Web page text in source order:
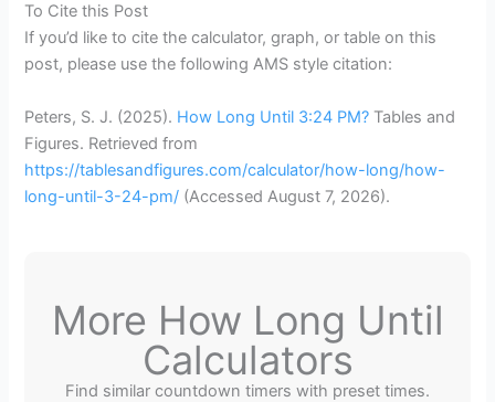
To Cite this Post
If you’d like to cite the calculator, graph, or table on this
post, please use the following AMS style citation:
Peters, S. J. (2025). How Long Until 3:24 PM? Tables and
Figures. Retrieved from
https://tablesandfigures.com/calculator/how-long/how-
long-until-3-24-pm/ (AccessedAugust 7, 2026).
More How Long Until
Calculators
Find similar countdown timers with preset times.